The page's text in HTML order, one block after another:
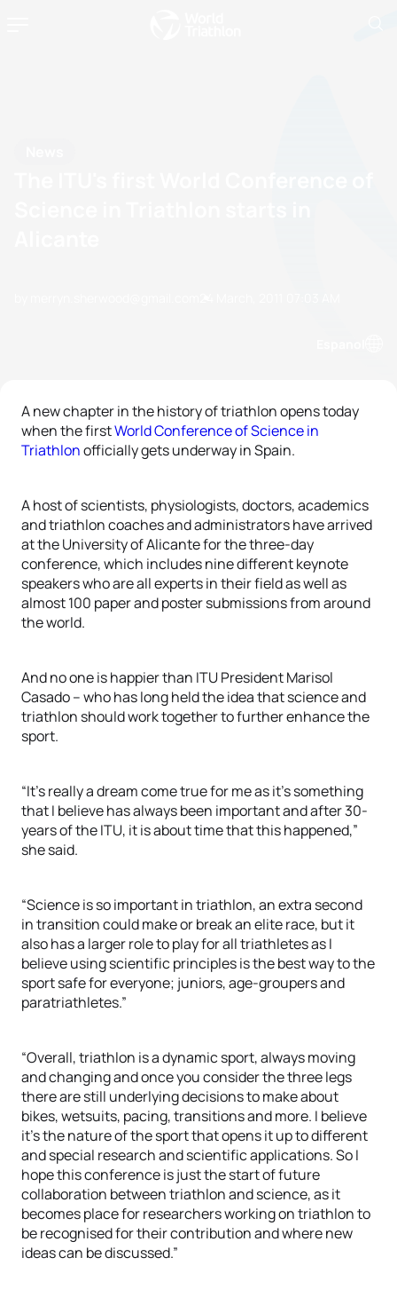
A new chapter in the history of triathlon opens today
when the firstWorld Conference of Science in
Triathlonofficially gets underway in Spain.
A host of scientists, physiologists, doctors, academics
and triathlon coaches and administrators have arrived
at the University of Alicante for the three-day
conference, which includes nine different keynote
speakers who are all experts in their field as well as
almost 100 paper and poster submissions from around
the world.
And no one is happier than ITU President Marisol
Casado – who has long held the idea that science and
triathlon should work together to further enhance the
sport.
“It’s really a dream come true for me as it’s something
that I believe has always been important and after 30-
years of the ITU, it is about time that this happened,”
she said.
“Science is so important in triathlon, an extra second
in transition could make or break an elite race, but it
also has a larger role to play for all triathletes as I
believe using scientific principles is the best way to the
sport safe for everyone; juniors, age-groupers and
paratriathletes.”
“Overall, triathlon is a dynamic sport, always moving
and changing and once you consider the three legs
there are still underlying decisions to make about
bikes, wetsuits, pacing, transitions and more. I believe
it’s the nature of the sport that opens it up to different
and special research and scientific applications. So I
hope this conference is just the start of future
collaboration between triathlon and science, as it
becomes place for researchers working on triathlon to
be recognised for their contribution and where new
ideas can be discussed.”